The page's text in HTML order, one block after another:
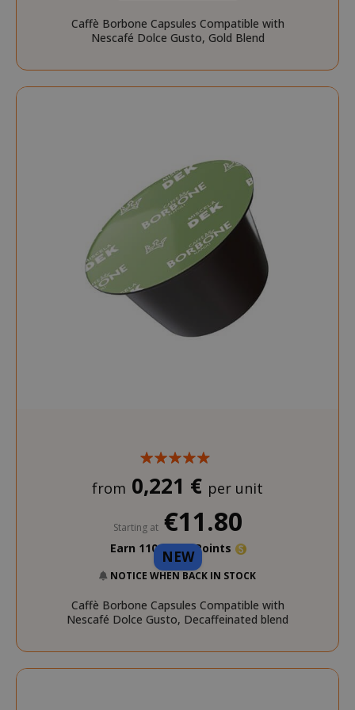
Caffè Borbone Capsules Compatible with
Nescafé Dolce Gusto, Gold Blend
NEW
from 0,221 € per unit
Starting at €11.80
Earn 110 Saida Points
NOTICE WHEN BACK IN STOCK
Caffè Borbone Capsules Compatible with
Nescafé Dolce Gusto, Decaffeinated blend
mage-cache-sessid
Google